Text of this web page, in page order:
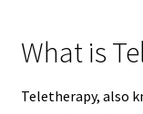
What is
Teletherapy, also